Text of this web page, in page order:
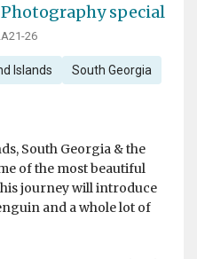
special
26
Islands South Georgia
South Georgia & the
of the most beautiful
journey will introduce
and a whole lot of